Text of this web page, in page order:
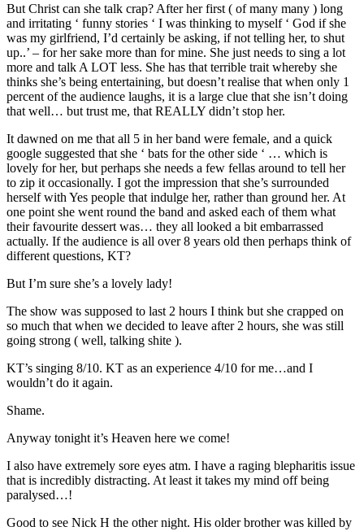
But Christ can she talk crap? After her first ( of many many ) long
and irritating ‘ funny stories ‘ I was thinking to myself ‘ God if she
was my girlfriend, I’d certainly be asking, if not telling her, to shut
up..’ – for her sake more than for mine. She just needs to sing a lot
more and talk A LOT less. She has that terrible trait whereby she
thinks she’s being entertaining, but doesn’t realise that when only 1
percent of the audience laughs, it is a large clue that she isn’t doing
that well… but trust me, that REALLY didn’t stop her.
It dawned on me that all 5 in her band were female, and a quick
google suggested that she ‘ bats for the other side ‘ … which is
lovely for her, but perhaps she needs a few fellas around to tell her
to zip it occasionally. I got the impression that she’s surrounded
herself with Yes people that indulge her, rather than ground her. At
one point she went round the band and asked each of them what
their favourite dessert was… they all looked a bit embarrassed
actually. If the audience is all over 8 years old then perhaps think of
different questions, KT?
But I’m sure she’s a lovely lady!
The show was supposed to last 2 hours I think but she crapped on
so much that when we decided to leave after 2 hours, she was still
going strong ( well, talking shite ).
KT’s singing 8/10. KT as an experience 4/10 for me…and I
wouldn’t do it again.
Shame.
Anyway tonight it’s Heaven here we come!
I also have extremely sore eyes atm. I have a raging blepharitis issue
that is incredibly distracting. At least it takes my mind off being
paralysed…!
Good to see Nick H the other night. His older brother was killed by